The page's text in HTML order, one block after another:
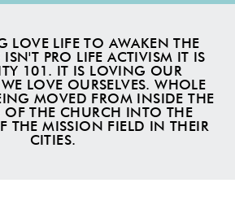
LOVE LIFE TO AWAKEN THE
PRO LIFE ACTIVISM IT IS
101. IT IS LOVING OUR
LOVE OURSELVES. WHOLE
MOVED FROM INSIDE THE
OF THE CHURCH INTO THE
THE MISSION FIELD IN THEIR
CITIES.